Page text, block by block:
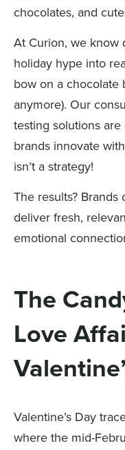
chocolates, and
At Curion, we know
holiday hype into
bow on a chocolate
anymore). Our
testing solutions
brands innovate
isn’t a strategy!
The results?
deliver fresh,
emotional
The
Love
Valentine’s Day
where the mid-